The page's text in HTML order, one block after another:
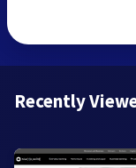
Recently